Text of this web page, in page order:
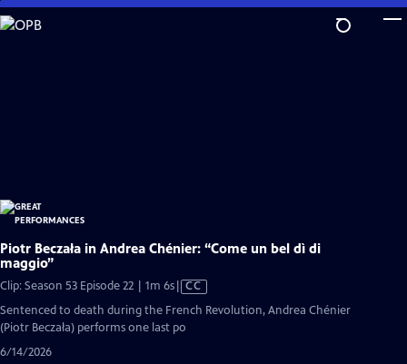
Skip
to
Piotr Beczała in Andrea Chénier: “Come un bel dì di
maggio”
Clip: Season 53 Episode 22 | 1m 6sVideo
Captions
CC
Sentenced to death during the French Revolution, Andrea Chénier
(Piotr Beczała) performs one last po
6/14/2026